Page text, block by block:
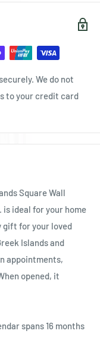
We do not
to your credit card
Square Wall
ideal for your home
gift for your loved
Islands and
appointments,
opened, it
spans 16 months